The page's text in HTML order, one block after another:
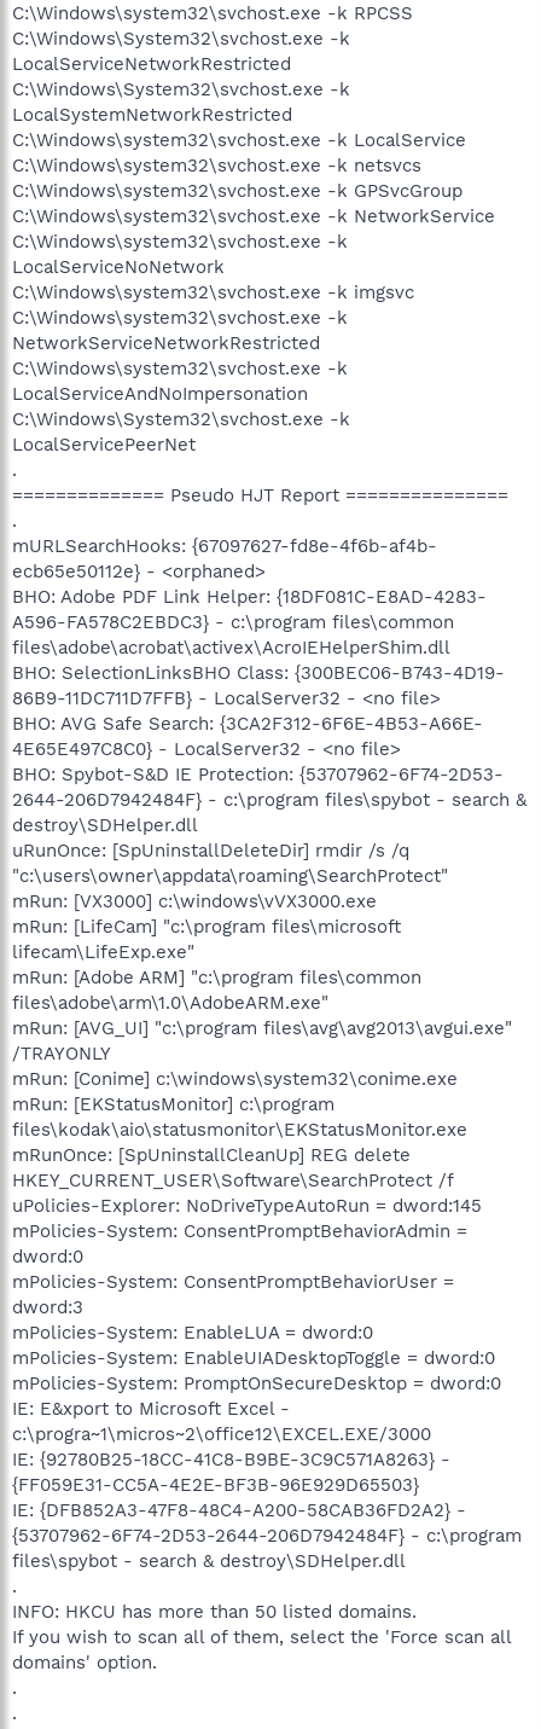
C:\Windows\system32\svchost.exe -k RPCSS
C:\Windows\System32\svchost.exe -k
LocalServiceNetworkRestricted
C:\Windows\System32\svchost.exe -k
LocalSystemNetworkRestricted
C:\Windows\system32\svchost.exe -k LocalService
C:\Windows\system32\svchost.exe -k netsvcs
C:\Windows\system32\svchost.exe -k GPSvcGroup
C:\Windows\system32\svchost.exe -k NetworkService
C:\Windows\system32\svchost.exe -k
LocalServiceNoNetwork
C:\Windows\system32\svchost.exe -k imgsvc
C:\Windows\system32\svchost.exe -k
NetworkServiceNetworkRestricted
C:\Windows\system32\svchost.exe -k
LocalServiceAndNoImpersonation
C:\Windows\System32\svchost.exe -k
LocalServicePeerNet
.
============== Pseudo HJT Report ===============
.
mURLSearchHooks: {67097627-fd8e-4f6b-af4b-
ecb65e50112e} - <orphaned>
BHO: Adobe PDF Link Helper: {18DF081C-E8AD-4283-
A596-FA578C2EBDC3} - c:\program files\common
files\adobe\acrobat\activex\AcroIEHelperShim.dll
BHO: SelectionLinksBHO Class: {300BEC06-B743-4D19-
86B9-11DC711D7FFB} - LocalServer32 - <no file>
BHO: AVG Safe Search: {3CA2F312-6F6E-4B53-A66E-
4E65E497C8C0} - LocalServer32 - <no file>
BHO: Spybot-S&D IE Protection: {53707962-6F74-2D53-
2644-206D7942484F} - c:\program files\spybot - search &
destroy\SDHelper.dll
uRunOnce: [SpUninstallDeleteDir] rmdir /s /q
"c:\users\owner\appdata\roaming\SearchProtect"
mRun: [VX3000] c:\windows\vVX3000.exe
mRun: [LifeCam] "c:\program files\microsoft
lifecam\LifeExp.exe"
mRun: [Adobe ARM] "c:\program files\common
files\adobe\arm\1.0\AdobeARM.exe"
mRun: [AVG_UI] "c:\program files\avg\avg2013\avgui.exe"
/TRAYONLY
mRun: [Conime] c:\windows\system32\conime.exe
mRun: [EKStatusMonitor] c:\program
files\kodak\aio\statusmonitor\EKStatusMonitor.exe
mRunOnce: [SpUninstallCleanUp] REG delete
HKEY_CURRENT_USER\Software\SearchProtect /f
uPolicies-Explorer: NoDriveTypeAutoRun = dword:145
mPolicies-System: ConsentPromptBehaviorAdmin =
dword:0
mPolicies-System: ConsentPromptBehaviorUser =
dword:3
mPolicies-System: EnableLUA = dword:0
mPolicies-System: EnableUIADesktopToggle = dword:0
mPolicies-System: PromptOnSecureDesktop = dword:0
IE: E&xport to Microsoft Excel -
c:\progra~1\micros~2\office12\EXCEL.EXE/3000
IE: {92780B25-18CC-41C8-B9BE-3C9C571A8263} -
{FF059E31-CC5A-4E2E-BF3B-96E929D65503}
IE: {DFB852A3-47F8-48C4-A200-58CAB36FD2A2} -
{53707962-6F74-2D53-2644-206D7942484F} - c:\program
files\spybot - search & destroy\SDHelper.dll
.
INFO: HKCU has more than 50 listed domains.
If you wish to scan all of them, select the 'Force scan all
domains' option.
.
.